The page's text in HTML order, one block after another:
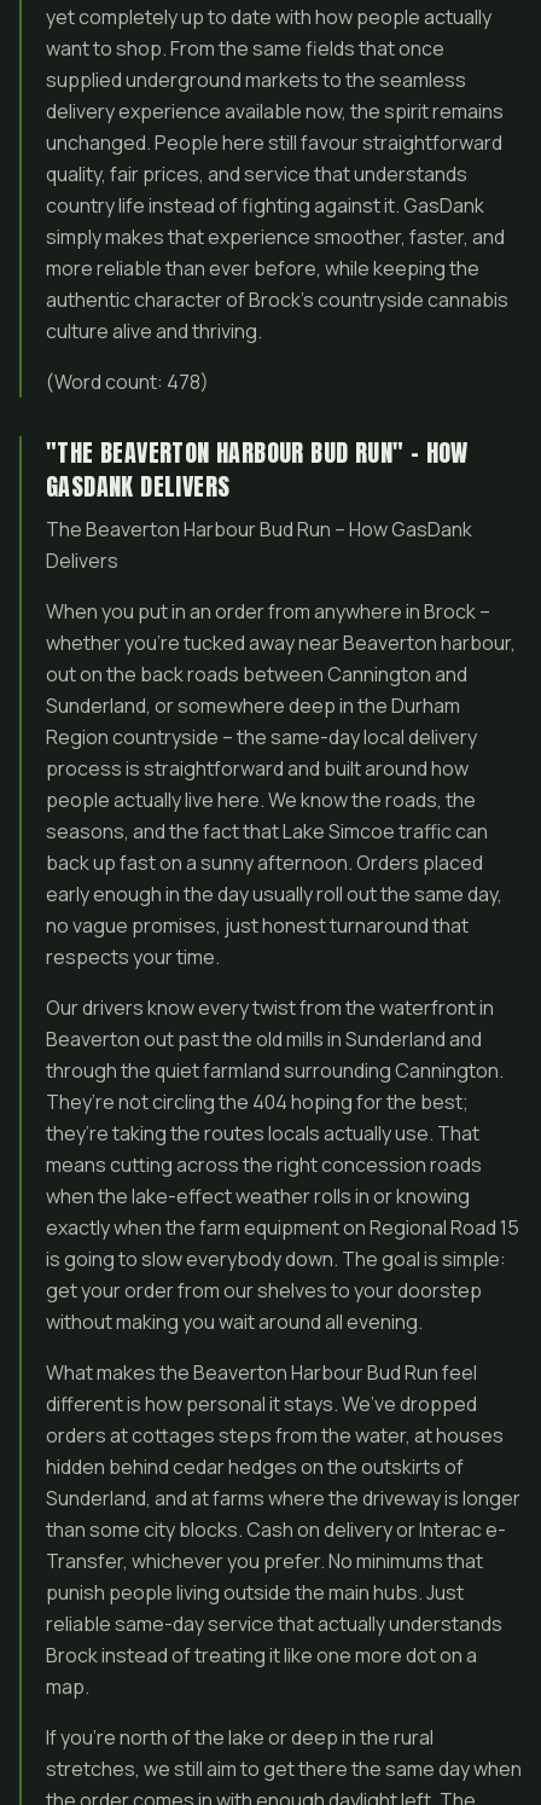
yet completely up to date with how people actually
want to shop. From the same fields that once
supplied underground markets to the seamless
delivery experience available now, the spirit remains
unchanged. People here still favour straightforward
quality, fair prices, and service that understands
country life instead of fighting against it. GasDank
simply makes that experience smoother, faster, and
more reliable than ever before, while keeping the
authentic character of Brock’s countryside cannabis
culture alive and thriving.
(Word count: 478)
"THE BEAVERTON HARBOUR BUD RUN" – HOW
GASDANK DELIVERS
The Beaverton Harbour Bud Run – How GasDank
Delivers
When you put in an order from anywhere in Brock –
whether you’re tucked away near Beaverton harbour,
out on the back roads between Cannington and
Sunderland, or somewhere deep in the Durham
Region countryside – the same-day local delivery
process is straightforward and built around how
people actually live here. We know the roads, the
seasons, and the fact that Lake Simcoe traffic can
back up fast on a sunny afternoon. Orders placed
early enough in the day usually roll out the same day,
no vague promises, just honest turnaround that
respects your time.
Our drivers know every twist from the waterfront in
Beaverton out past the old mills in Sunderland and
through the quiet farmland surrounding Cannington.
They’re not circling the 404 hoping for the best;
they’re taking the routes locals actually use. That
means cutting across the right concession roads
when the lake-effect weather rolls in or knowing
exactly when the farm equipment on Regional Road 15
is going to slow everybody down. The goal is simple:
get your order from our shelves to your doorstep
without making you wait around all evening.
What makes the Beaverton Harbour Bud Run feel
different is how personal it stays. We’ve dropped
orders at cottages steps from the water, at houses
hidden behind cedar hedges on the outskirts of
Sunderland, and at farms where the driveway is longer
than some city blocks. Cash on delivery or Interac e-
Transfer, whichever you prefer. No minimums that
punish people living outside the main hubs. Just
reliable same-day service that actually understands
Brock instead of treating it like one more dot on a
map.
If you’re north of the lake or deep in the rural
stretches, we still aim to get there the same day when